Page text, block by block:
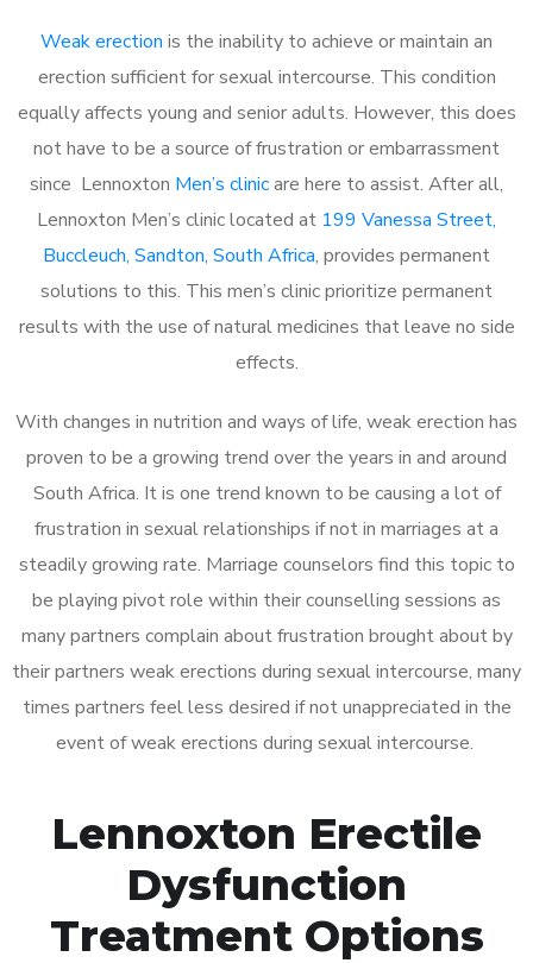
Weak erection is the inability to achieve or maintain an
erection sufficient for sexual intercourse. This condition
equally affects young and senior adults. However, this does
not have to be a source of frustration or embarrassment
since Lennoxton Men’s clinicare here to assist. After all,
Lennoxton Men’s clinic located at 199 Vanessa Street,
Buccleuch, Sandton, South Africa, provides permanent
solutions to this. This men’s clinic prioritize permanent
results with the use of natural medicines that leave no side
effects.
With changes in nutrition and ways of life, weak erection has
proven to be a growing trend over the years in and around
South Africa. It is one trend known to be causing a lot of
frustration in sexual relationships if not in marriages at a
steadily growing rate. Marriage counselors find this topic to
be playing pivot role within their counselling sessions as
many partners complain about frustration brought about by
their partners weak erections during sexual intercourse, many
times partners feel less desired if not unappreciated in the
event of weak erections during sexual intercourse.
Lennoxton Erectile
Dysfunction
Treatment Options